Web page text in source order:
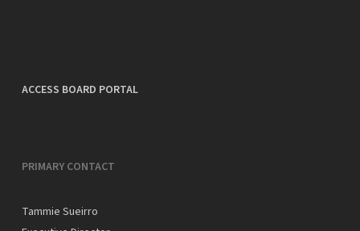
ACCESS BOARD PORTAL
PRIMARY CONTACT
Tammie Sueirro